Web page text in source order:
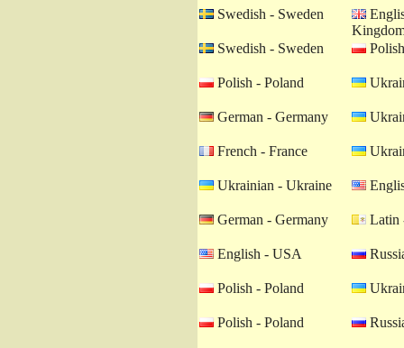
Swedish - Sweden
Swedish - Sweden
Polish - Poland
German - Germany
French - France
Ukrainian - Ukraine
German - Germany Latin
English - USA
Polish - Poland
Polish - Poland